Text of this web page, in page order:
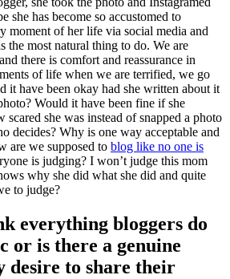
she has become so accustomed to
moment of her life via social media and
the most natural thing to do. We are
there is comfort and reassurance in
of life when we are terrified, we go
it have been okay had she written about it
Would it have been fine if she
scared she was instead of snapped a photo
decides? Why is one way acceptable and
are we supposed to blog like no one is
is judging? I won’t judge this mom
why she did what she did and quite
to judge?
everything bloggers do
or is there a genuine
desire to share their